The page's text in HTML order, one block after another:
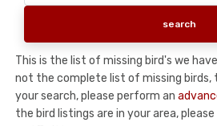
This is the list of missing bird's we
not the complete list of missing birds,
your search, please perform an
the bird listings are in your area,